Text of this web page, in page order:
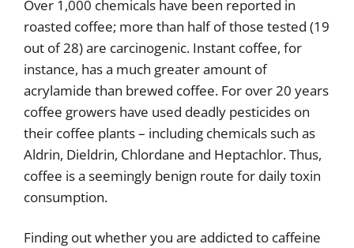
Over 1,000 chemicals have been reported in
roasted coffee; more than half of those tested (19
out of 28) are carcinogenic. Instant coffee, for
instance, has a much greater amount of
acrylamide than brewed coffee. For over 20 years
coffee growers have used deadly pesticides on
their coffee plants – including chemicals such as
Aldrin, Dieldrin, Chlordane and Heptachlor. Thus,
coffee is a seemingly benign route for daily toxin
consumption.
Finding out whether you are addicted to caffeine